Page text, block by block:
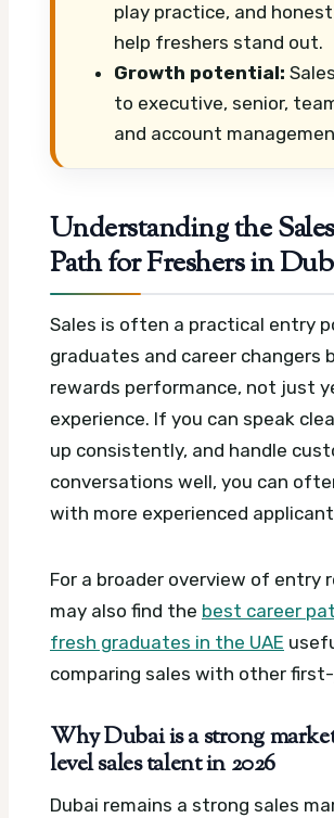
play practice, and
help freshers stand out.
Growth potential:
to executive, senior,
and account
Understanding the
Path for Freshers in
Sales is often a practical entry
graduates and career changers
rewards performance, not just
experience. If you can speak
up consistently, and handle
conversations well, you can
with more experienced
For a broader overview of entry
may also find the best career
fresh graduates in the UAE
comparing sales with other
Why Dubai is a strong
level sales talent in 2026
Dubai remains a strong sales